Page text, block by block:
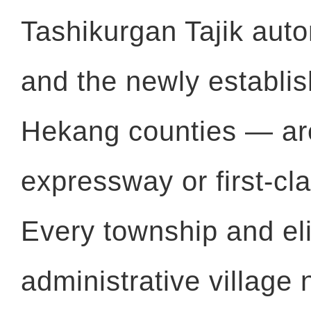
Tashikurgan Tajik
and the newly
Hekang counties —
expressway or first-
Every township and
administrative village